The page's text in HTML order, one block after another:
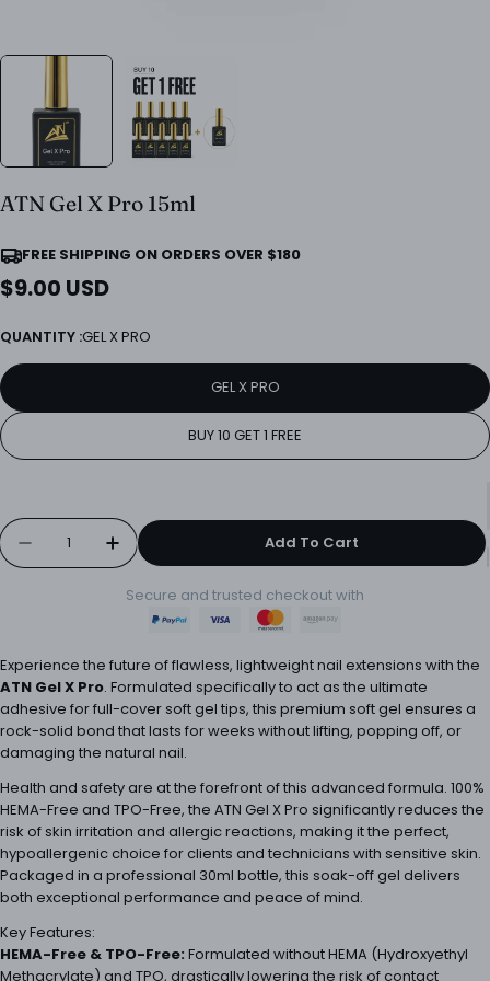
ATN Gel X Pro 15ml
FREE SHIPPING ON ORDERS OVER $180
Regular
$9.00 USD
QUANTITY :GEL X PRO
GEL X PRO
BUY 10 GET 1 FREE
Quantity
Decrease Quantity For ATN Gel X Pro 15ml
Increase Quantity For ATN Gel X Pro
Add To Cart
Secure and trusted checkout with
Experience the future of flawless, lightweight nail extensions with the
ATN Gel X Pro. Formulated specifically to act as the ultimate
adhesive for full-cover soft gel tips, this premium soft gel ensures a
rock-solid bond that lasts for weeks without lifting, popping off, or
damaging the natural nail.
Health and safety are at the forefront of this advanced formula. 100%
HEMA-Free and TPO-Free, the ATN Gel X Pro significantly reduces the
risk of skin irritation and allergic reactions, making it the perfect,
hypoallergenic choice for clients and technicians with sensitive skin.
Packaged in a professional 30ml bottle, this soak-off gel delivers
both exceptional performance and peace of mind.
Key Features:
HEMA-Free & TPO-Free: Formulated without HEMA (Hydroxyethyl
Methacrylate) and TPO, drastically lowering the risk of contact